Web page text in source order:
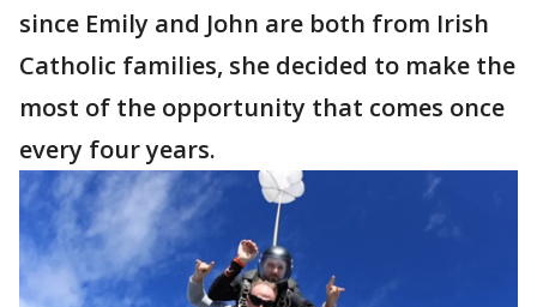
since Emily and John are both from Irish
Catholic families, she decided to make the
most of the opportunity that comes once
every four years.